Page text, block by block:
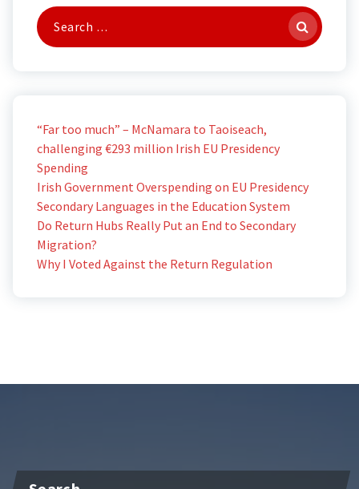
Search
for:
“Far too much” – McNamara to Taoiseach,
challenging €293 million Irish EU Presidency
Spending
Irish Government Overspending on EU Presidency
Secondary Languages in the Education System
Do Return Hubs Really Put an End to Secondary
Migration?
Why I Voted Against the Return Regulation